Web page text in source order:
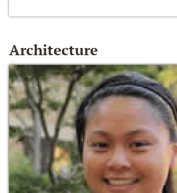
Architecture